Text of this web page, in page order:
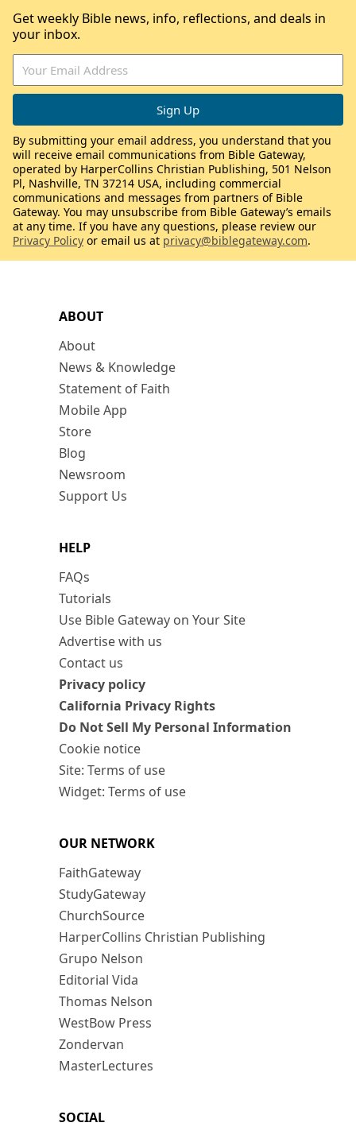
ABOUT
About
News & Knowledge
Statement of Faith
Mobile App
Store
Blog
Newsroom
Support Us
HELP
FAQs
Tutorials
Use Bible Gateway on Your Site
Advertise with us
Contact us
Privacy policy
California Privacy Rights
Do Not Sell My Personal Information
Cookie notice
Site: Terms of use
Widget: Terms of use
OUR NETWORK
FaithGateway
StudyGateway
ChurchSource
HarperCollins Christian Publishing
Grupo Nelson
Editorial Vida
Thomas Nelson
WestBow Press
Zondervan
MasterLectures
SOCIAL
Get weekly Bible news, info, reflections, and deals in
your inbox.
By submitting your email address, you understand that you
will receive email communications from Bible Gateway,
operated by HarperCollins Christian Publishing, 501 Nelson
Pl, Nashville, TN 37214 USA, including commercial
communications and messages from partners of Bible
Gateway. You may unsubscribe from Bible Gateway’s emails
at any time. If you have any questions, please review our
Privacy Policy or email us at privacy@biblegateway.com.